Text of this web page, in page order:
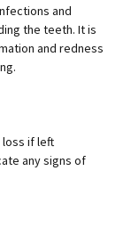
and
the teeth. It is
and redness
loss if left
any signs of